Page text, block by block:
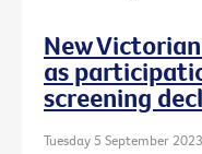
New
as
screening
Tuesday 5 September 2023